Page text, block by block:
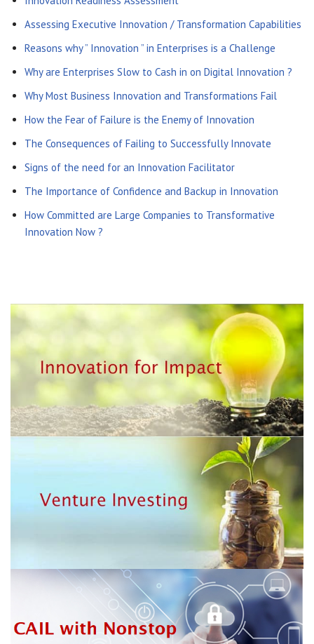
Assessing Executive Innovation / Transformation Capabilities
Reasons why ” Innovation ” in Enterprises is a Challenge
Why are Enterprises Slow to Cash in on Digital Innovation ?
Why Most Business Innovation and Transformations Fail
How the Fear of Failure is the Enemy of Innovation
The Consequences of Failing to Successfully Innovate
Signs of the need for an Innovation Facilitator
The Importance of Confidence and Backup in Innovation
How Committed are Large Companies to Transformative
Innovation Now ?